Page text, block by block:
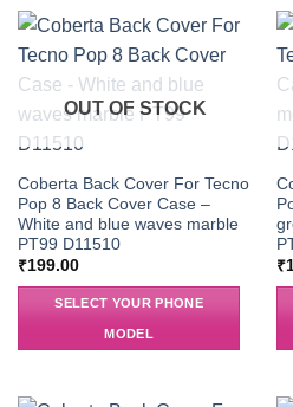
OUT OF STOCK
Coberta Back Cover For Tecno
Pop 8 Back Cover Case –
White and blue waves marble
PT99 D11510
₹199.00
SELECT YOUR PHONE
MODEL
₹